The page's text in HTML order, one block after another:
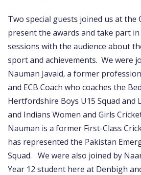
Two special guests joined us at the
present the awards and take part in
sessions with the audience about
sport and achievements. We were
Nauman Javaid, a former
and ECB Coach who coaches the
Hertfordshire Boys U15 Squad and
and Indians Women and Girls
Nauman is a former First-Class
has represented the Pakistan
Squad. We were also joined by
Year 12 student here at Denbigh